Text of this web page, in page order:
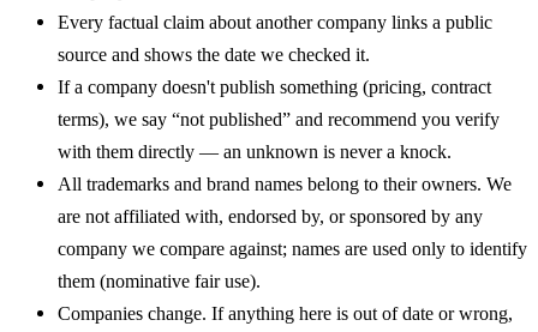
Every factual claim about another company links a public
source and shows the date we checked it.
If a company doesn't publish something (pricing, contract
terms), we say “not published” and recommend you verify
with them directly — an unknown is never a knock.
All trademarks and brand names belong to their owners. We
are not affiliated with, endorsed by, or sponsored by any
company we compare against; names are used only to identify
them (nominative fair use).
Companies change. If anything here is out of date or wrong,